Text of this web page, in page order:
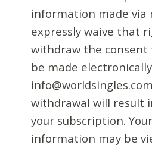
information made via
expressly waive that
withdraw the
be made
withdrawal will result
your subscription.
information may be